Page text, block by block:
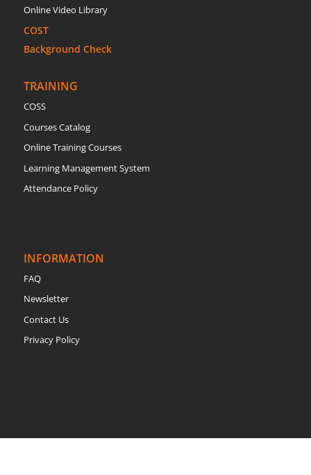
Online Video Library
COST
Background Check
TRAINING
COSS
Courses Catalog
Online Training Courses
Learning Management System
Attendance Policy
INFORMATION
FAQ
Newsletter
Contact Us
Privacy Policy